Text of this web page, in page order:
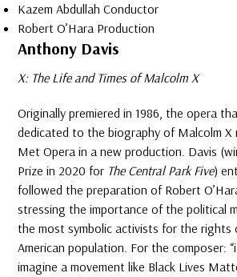
Kazem AbdullahConductor
Robert O’Hara Production
Anthony Davis
X: The Life and Times of Malcolm X
Originally premiered in 1986, the opera
dedicated to the biography of Malcolm X
Met Opera in a new production. Davis
Prize in 2020 for The Central Park Five)
followed the preparation of Robert
stressing the importance of the political
the most symbolic activists for the rights
American population. For the composer:
imagine a movement like Black Lives